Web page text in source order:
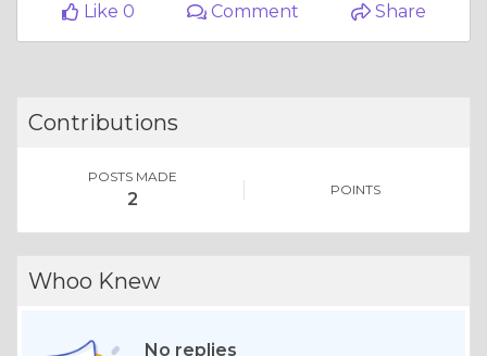
Like 0
Comment Share
Contributions
POSTS MADE
2 POINTS
Whoo Knew
No replies